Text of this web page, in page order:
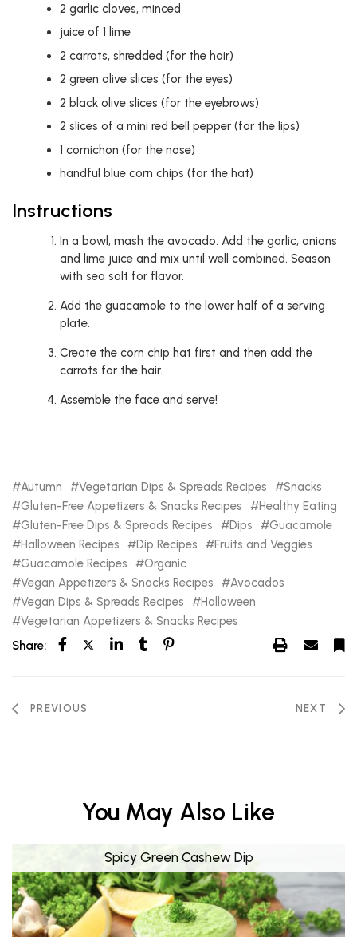
2 garlic cloves, minced
juice of 1 lime
2 carrots, shredded (for the hair)
2 green olive slices (for the eyes)
2 black olive slices (for the eyebrows)
2 slices of a mini red bell pepper (for the lips)
1 cornichon (for the nose)
handful blue corn chips (for the hat)
Instructions
In a bowl, mash the avocado. Add the garlic, onions
and lime juice and mix until well combined. Season
with sea salt for flavor.
Add the guacamole to the lower half of a serving
plate.
Create the corn chip hat first and then add the
carrots for the hair.
Assemble the face and serve!
Autumn Vegetarian Dips & Spreads Recipes
Snacks
Gluten-Free Appetizers & Snacks Recipes
Healthy Eating
Gluten-Free Dips & Spreads Recipes
Dips
Guacamole
Halloween Recipes
Dip Recipes
Fruits and Veggies
Guacamole Recipes
Organic
Vegan Appetizers & Snacks Recipes
Avocados
Vegan Dips & Spreads Recipes
Halloween
Vegetarian Appetizers & Snacks Recipes
Share:
PREVIOUS NEXT
You May Also Like
Spicy Green Cashew Dip